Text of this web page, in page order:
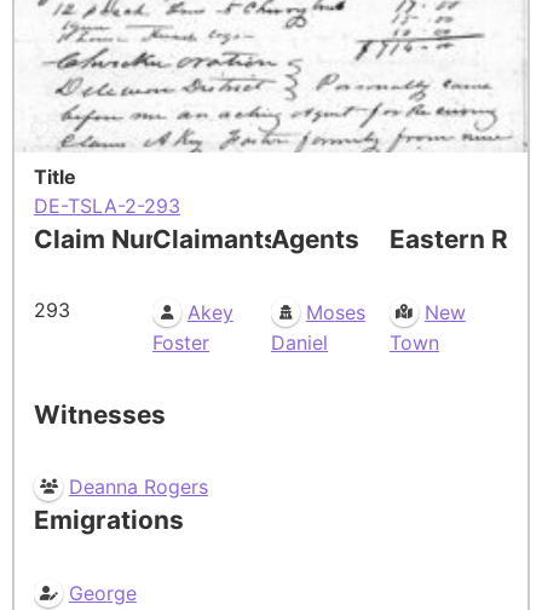
Title
DE-TSLA-2-293
Claim Number
293
Claimants
Akey
Foster
Agents
Moses
Daniel
Eastern
New
Town
Witnesses
Deanna Rogers
Emigrations
George